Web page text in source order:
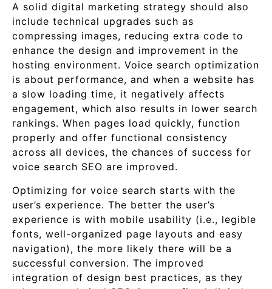
A solid digital marketing strategy should also
include technical upgrades such as
compressing images, reducing extra code to
enhance the design and improvement in the
hosting environment. Voice search optimization
is about performance, and when a website has
a slow loading time, it negatively affects
engagement, which also results in lower search
rankings. When pages load quickly, function
properly and offer functional consistency
across all devices, the chances of success for
voice search SEO are improved.
Optimizing for voice search starts with the
user’s experience. The better the user’s
experience is with mobile usability (i.e., legible
fonts, well-organized page layouts and easy
navigation), the more likely there will be a
successful conversion. The improved
integration of design best practices, as they